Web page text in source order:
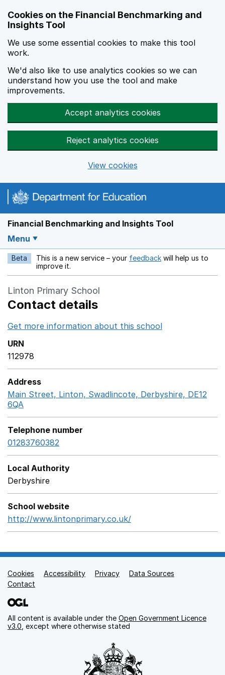
Cookies on the Financial Benchmarking and
Insights Tool
We use some essential cookies to make this tool
work.
We'd also like to use analytics cookies so we can
understand how you use the tool and make
improvements.
Accept analytics cookies
Reject analytics cookies
View cookies
Financial Benchmarking and Insights Tool
Menu
Beta This is a new service – your feedback Opens in a new
will help us to
improve it.
Linton Primary School
Contact details
Get more information about this school
URN
112978
Address
Main Street, Linton, Swadlincote, Derbyshire, DE12
6QA
Telephone number
01283760382
Local Authority
Derbyshire
School website
http://www.lintonprimary.co.uk/
Support links
Cookies Accessibility Privacy
Data Sources
Contact
All content is available under the Open Government Licence
v3.0 , except where otherwise stated